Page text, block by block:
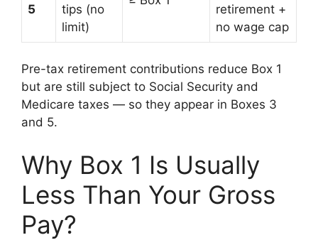
5
tips (no
limit)
retirement +
no wage cap
Pre-tax retirement contributions reduce Box 1
but are still subject to Social Security and
Medicare taxes — so they appear in Boxes 3
and 5.
Why Box 1 Is Usually
Less Than Your Gross
Pay?